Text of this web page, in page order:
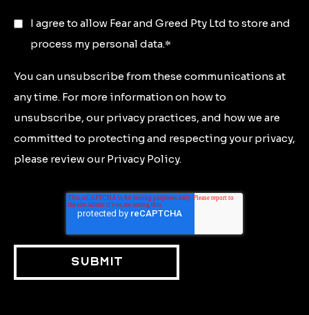
I agree to allow Fear and Greed Pty Ltd to store and
process my personal data.*
You can unsubscribe from these communications at
any time. For more information on how to
unsubscribe, our privacy practices, and how we are
committed to protecting and respecting your privacy,
please review our Privacy Policy.